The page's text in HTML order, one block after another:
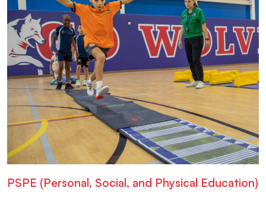
PSPE (Personal, Social, and Physical Education)